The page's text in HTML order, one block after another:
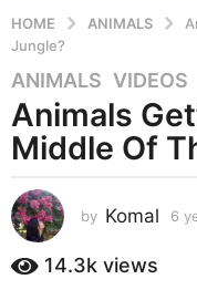
HOME ANIMALS
Jungle?
6
y
e
a
s
a
g
ANIMALS ,VIDEOS
Animals
Middle Of
by Komal 6
14.3k views